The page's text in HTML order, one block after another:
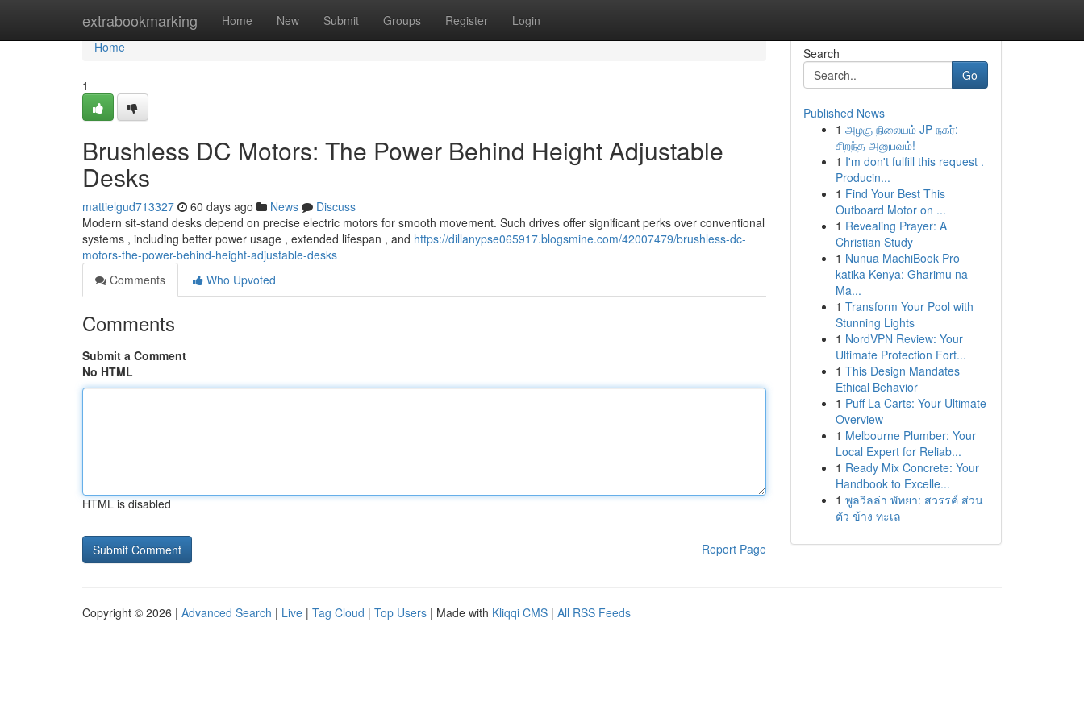
extrabookmarking Home New Submit Groups Register Login
Home
Home
1
Brushless DC Motors: The Power Behind Height Adjustable
Desks
mattielgud713327 60 days ago News
Discuss
Modern sit-stand desks depend on precise electric motors for smooth movement. Such drives offer significant perks over conventional
systems , including better power usage , extended lifespan , and https://dillanypse065917.blogsmine.com/42007479/brushless-dc-
motors-the-power-behind-height-adjustable-desks
Comments
Who Upvoted
Comments
Submit a Comment
No HTML
HTML is disabled
Report Page
Search
Go
Published News
1 அழகு நிலையம் JP நகர்:
சிறந்த அனுபவம்!
1 I'm don't fulfill this request .
Producin...
1 Find Your Best This
Outboard Motor on ...
1 Revealing Prayer: A
Christian Study
1 Nunua MachiBook Pro
katika Kenya: Gharimu na
Ma...
1 Transform Your Pool with
Stunning Lights
1 NordVPN Review: Your
Ultimate Protection Fort...
1 This Design Mandates
Ethical Behavior
1 Puff La Carts: Your Ultimate
Overview
1 Melbourne Plumber: Your
Local Expert for Reliab...
1 Ready Mix Concrete: Your
Handbook to Excelle...
1 พูลวิลล่า พัทยา: สวรรค์ ส่วน
ตัว ข้าง ทะเล
Copyright © 2026 | Advanced Search | Live | Tag Cloud | Top Users | Made with Kliqqi CMS | All RSS Feeds